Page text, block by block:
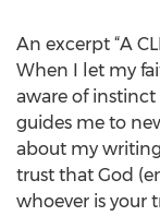
An excerpt “A
When I let my
aware of
guides me to
about my
trust that God
whoever is your